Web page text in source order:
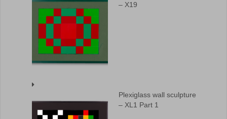
– X19
Plexiglass wall sculpture
– XL1 Part 1